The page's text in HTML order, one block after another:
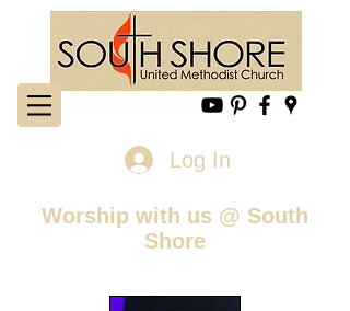
Log In
Worship with us @ South
Shore